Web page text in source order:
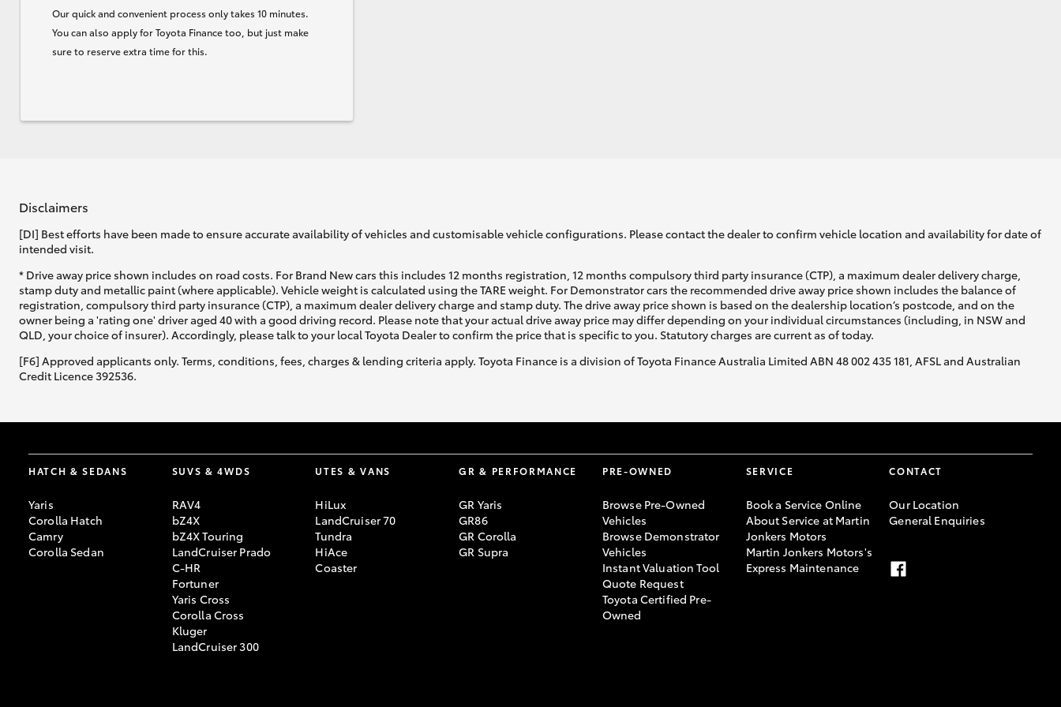
Our quick and convenient process only takes 10 minutes.
You can also apply for Toyota Finance too, but just make
sure to reserve extra time for this.
Disclaimers
[DI] Best efforts have been made to ensure accurate availability of vehicles and customisable vehicle configurations. Please contact the dealer to confirm vehicle location and availability for date of
intended visit.
* Drive away price shown includes on road costs. For Brand New cars this includes 12 months registration, 12 months compulsory third party insurance (CTP), a maximum dealer delivery charge,
stamp duty and metallic paint (where applicable). Vehicle weight is calculated using the TARE weight. For Demonstrator cars the recommended drive away price shown includes the balance of
registration, compulsory third party insurance (CTP), a maximum dealer delivery charge and stamp duty. The drive away price shown is based on the dealership location’s postcode, and on the
owner being a 'rating one' driver aged 40 with a good driving record. Please note that your actual drive away price may differ depending on your individual circumstances (including, in NSW and
QLD, your choice of insurer). Accordingly, please talk to your local Toyota Dealer to confirm the price that is specific to you. Statutory charges are current as of today.
[F6] Approved applicants only. Terms, conditions, fees, charges & lending criteria apply. Toyota Finance is a division of Toyota Finance Australia Limited ABN 48 002 435 181, AFSL and Australian
Credit Licence 392536.
HATCH & SEDANS
Yaris
Corolla Hatch
Camry
Corolla Sedan
SUVS & 4WDS
RAV4
bZ4X
bZ4X Touring
LandCruiser Prado
C-HR
Fortuner
Yaris Cross
Corolla Cross
Kluger
LandCruiser 300
UTES & VANS
HiLux
LandCruiser 70
Tundra
HiAce
Coaster
GR & PERFORMANCE
GR Yaris
GR86
GR Corolla
GR Supra
PRE-OWNED
Browse Pre-Owned
Vehicles
Browse Demonstrator
Vehicles
Instant Valuation Tool
Quote Request
Toyota Certified Pre-
Owned
SERVICE
Book a Service Online
About Service at Martin
Jonkers Motors
Martin Jonkers Motors's
Express Maintenance
CONTACT
Our Location
General Enquiries